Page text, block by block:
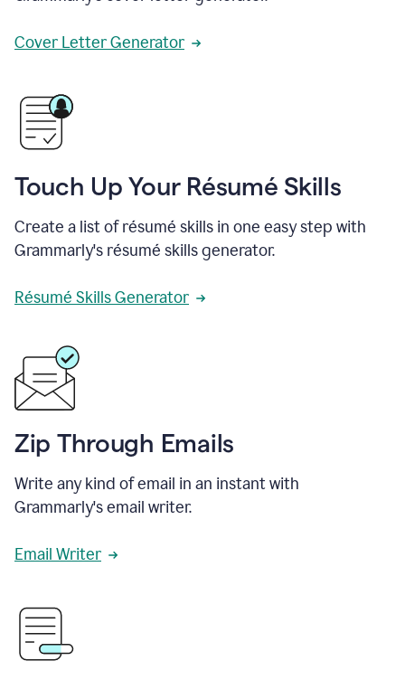
Cover Letter Generator
Touch Up Your Résumé Skills
Create a list of résumé skills in one easy step with
Grammarly's résumé skills generator.
Résumé Skills Generator
Zip Through Emails
Write any kind of email in an instant with
Grammarly's email writer.
Email Writer